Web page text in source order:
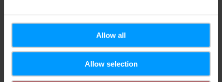
Allow all
Allow selection
Request
Your travel data